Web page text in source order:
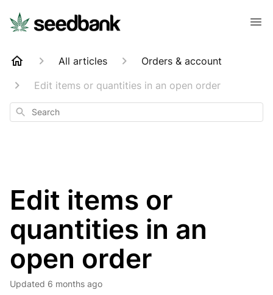
All articles
Orders & account
Edit items or quantities in an open order
Search
Edit items or
quantities in an
open order
Updated 6 months ago